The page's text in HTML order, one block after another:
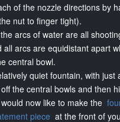
of the nozzle directions by
nut to finger tight).
arcs of water are all
all arcs are equidistant apart
central bowl.
quiet fountain, with just
the central bowls and then
now like to make the
piece at the front of